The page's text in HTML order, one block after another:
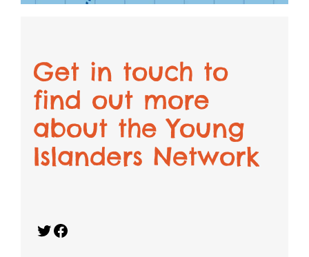
Get in touch to
find out more
about the Young
Islanders Network
Twitter Facebook